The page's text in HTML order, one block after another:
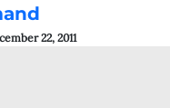
22, 2011